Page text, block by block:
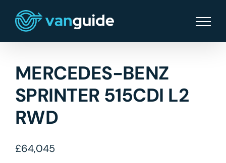
content
MERCEDES-BENZ
SPRINTER 515CDI L2
RWD
£64,045